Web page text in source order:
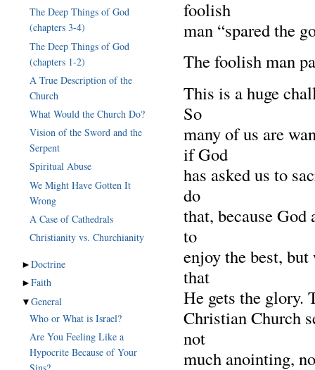
foolish
man “spared the
The foolish man
This is a huge
So
many of us are
if God
has asked us to
do
that, because God
to
enjoy the best,
that
He gets the glory.
Christian Church
not
much anointing,
The Deep Things of God
(chapters 3-4)
The Deep Things of God
(chapters 1-2)
A True Description of the
Church
What Would the Church Do?
Vision of the Sword and the
Serpent
Spiritual Abuse
We Might Have Gotten It
Wrong
A Case of Cathedrals
Christianity vs. Churchianity
►Doctrine
►Faith
▼General
Who or What is Israel?
Are You Feeling Like a
Hypocrite Because of Your